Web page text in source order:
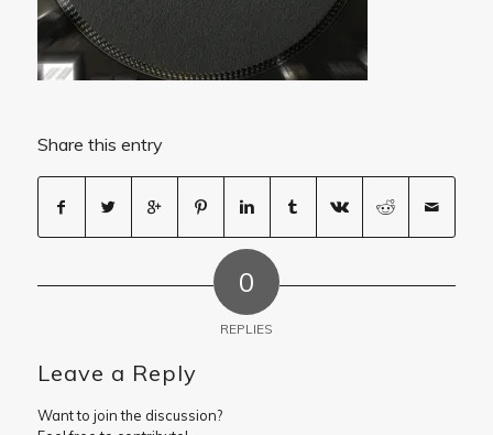
Share this entry
0
REPLIES
Leave a Reply
Want to join the discussion?